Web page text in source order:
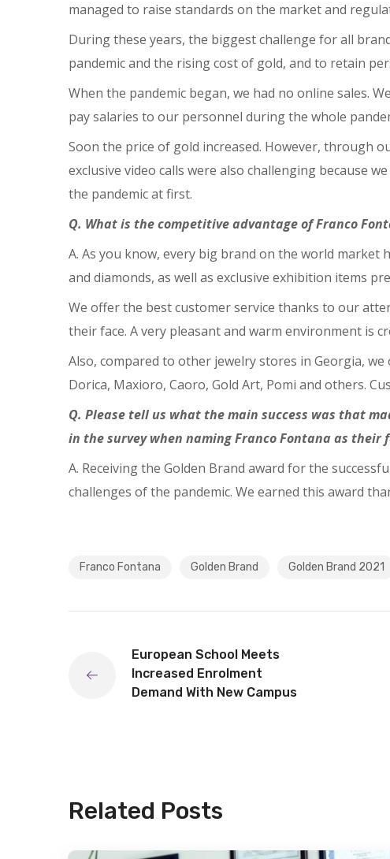
managed to raise standards on the market and
During these years, the biggest challenge for all
pandemic and the rising cost of gold, and to retain
When the pandemic began, we had no online sales.
pay salaries to our personnel during the whole
Soon the price of gold increased. However, through
exclusive video calls were also challenging because
the pandemic at first.
Q. What is the competitive advantage of Franco
A. As you know, every big brand on the world
and diamonds, as well as exclusive exhibition items
We offer the best customer service thanks to our
their face. A very pleasant and warm environment is
Also, compared to other jewelry stores in Georgia,
Dorica, Maxioro, Caoro, Gold Art, Pomi and others.
Q. Please tell us what the main success was that
in the survey when naming Franco Fontana as their
A. Receiving the Golden Brand award for the
challenges of the pandemic. We earned this award
Franco Fontana Golden Brand Golden Brand 2021
European School Meets
Increased Enrolment
Demand With New Campus
Related Posts